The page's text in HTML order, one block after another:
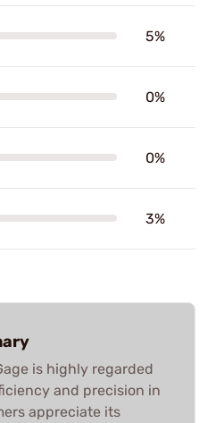
5%
0%
0%
3%
is highly regarded
and precision in
appreciate its